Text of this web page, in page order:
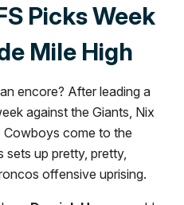
Picks Week
Mile High
encore? After leading a
against the Giants, Nix
come to the
sets up pretty, pretty,
offensive uprising.